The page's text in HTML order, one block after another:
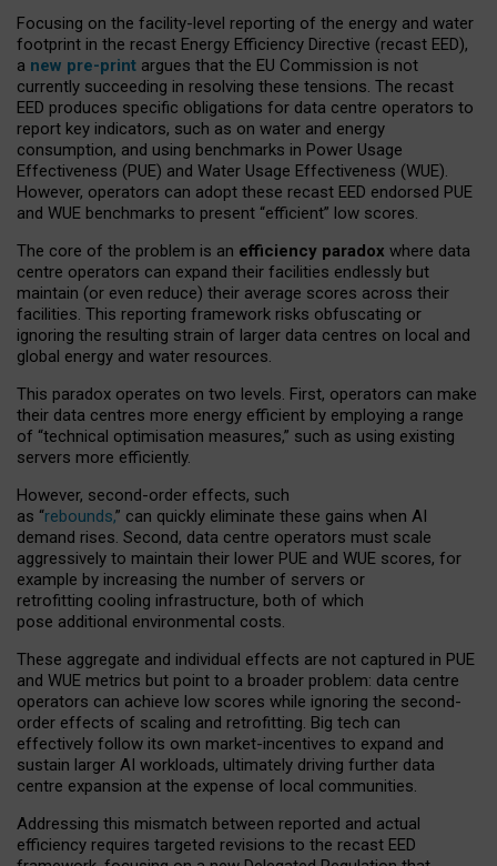
Focusing on the facility-level reporting of the energy and water
footprint in the recast Energy Efficiency Directive (recast EED),
a new pre-print argues that the EU Commission is not
currently succeeding in resolving these tensions. The recast
EED produces specific obligations for data centre operators to
report key indicators, such as on water and energy
consumption, and using benchmarks in Power Usage
Effectiveness (PUE) and Water Usage Effectiveness (WUE).
However, operators can adopt these recast EED endorsed PUE
and WUE benchmarks to present “efficient” low scores.
The core of the problem is an efficiency paradox where data
centre operators can expand their facilities endlessly but
maintain (or even reduce) their average scores across their
facilities. This reporting framework risks obfuscating or
ignoring the resulting strain of larger data centres on local and
global energy and water resources.
This paradox operates on two levels. First, operators can make
their data centres more energy efficient by employing a range
of “technical optimisation measures,” such as using existing
servers more efficiently.
However, second-order effects, such
as “rebounds,” can quickly eliminate these gains when AI
demand rises. Second, data centre operators must scale
aggressively to maintain their lower PUE and WUE scores, for
example by increasing the number of servers or
retrofitting cooling infrastructure, both of which
pose additional environmental costs.
These aggregate and individual effects are not captured in PUE
and WUE metrics but point to a broader problem: data centre
operators can achieve low scores while ignoring the second-
order effects of scaling and retrofitting. Big tech can
effectively follow its own market-incentives to expand and
sustain larger AI workloads, ultimately driving further data
centre expansion at the expense of local communities.
Addressing this mismatch between reported and actual
efficiency requires targeted revisions to the recast EED